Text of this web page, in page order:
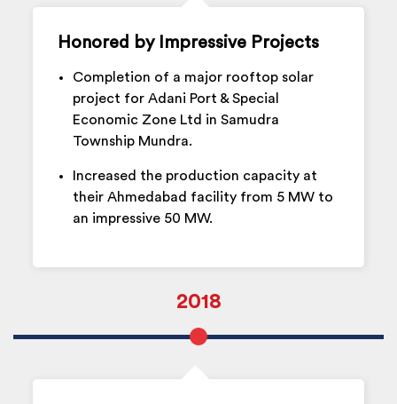
Honored by Impressive Projects
Completion of a major rooftop solar
project for Adani Port & Special
Economic Zone Ltd in Samudra
Township Mundra.
Increased the production capacity at
their Ahmedabad facility from 5 MW to
an impressive 50 MW.
2018